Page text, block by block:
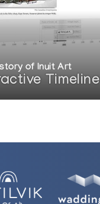
of Inuit Art
Timeline